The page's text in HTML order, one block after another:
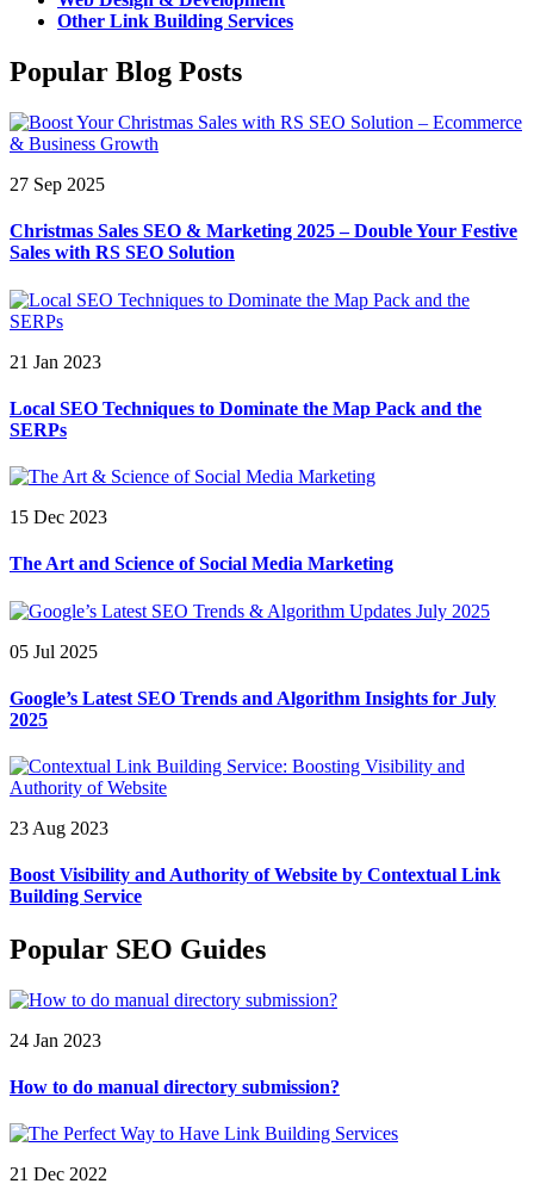
Other Link Building Services
Popular Blog Posts
27 Sep 2025
Christmas Sales SEO & Marketing 2025 – Double Your Festive
Sales with RS SEO Solution
21 Jan 2023
Local SEO Techniques to Dominate the Map Pack and the
SERPs
15 Dec 2023
The Art and Science of Social Media Marketing
05 Jul 2025
Google’s Latest SEO Trends and Algorithm Insights for July
2025
23 Aug 2023
Boost Visibility and Authority of Website by Contextual Link
Building Service
Popular SEO Guides
24 Jan 2023
How to do manual directory submission?
21 Dec 2022